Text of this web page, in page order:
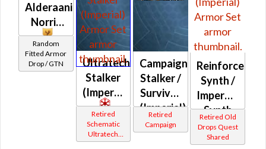
Alderaanian
Norris
Random
Fitted Armor
Drop / GTN
Ultratech
Stalker
(Imperial)
Retired
Schematic
Ultratech
Bop
Campaign
Stalker /
Survivor
(Imperial)
Retired
Campaign
Reinforced
Synth /
Imperviable
Synth
(Imperial)
Retired Old
Drops Quest
Shared